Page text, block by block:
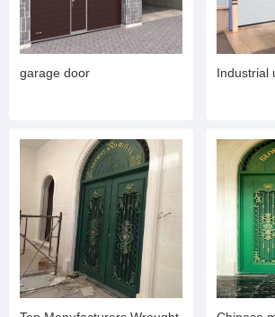
garage door Industrial